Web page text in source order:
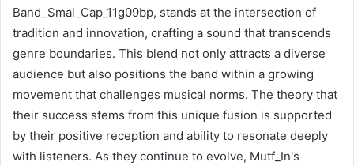
Band_Smal_Cap_11g09bp, stands at the intersection of
tradition and innovation, crafting a sound that transcends
genre boundaries. This blend not only attracts a diverse
audience but also positions the band within a growing
movement that challenges musical norms. The theory that
their success stems from this unique fusion is supported
by their positive reception and ability to resonate deeply
with listeners. As they continue to evolve, Mutf_In's